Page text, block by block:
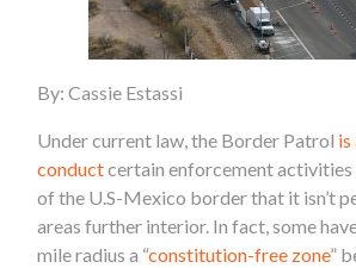
By: Cassie Estassi
Under current law, the Border Patrol
conductcertain enforcement
of the U.S-Mexico border that it isn’t
areas further interior. In fact, some
mile radius a “constitution-free zone”